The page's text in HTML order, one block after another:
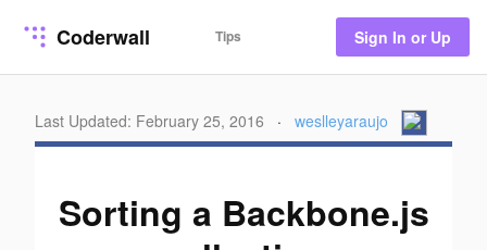
Coderwall Tips Sign In or Up
Last Updated: February 25, 2016 · weslleyaraujo
Sorting a Backbone.js